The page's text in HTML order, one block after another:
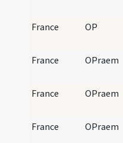
France
OP
France
OPraem
France
OPraem
France
OPraem